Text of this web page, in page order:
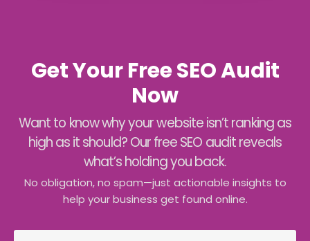
Get Your Free SEO Audit
Now
Want to know why your website isn’t ranking as
high as it should? Our free SEO audit reveals
what’s holding you back.
No obligation, no spam—just actionable insights to
help your business get found online.